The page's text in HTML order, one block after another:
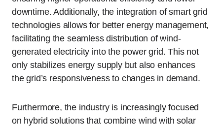
downtime. Additionally, the integration of smart grid
technologies allows for better energy management,
facilitating the seamless distribution of wind-
generated electricity into the power grid. This not
only stabilizes energy supply but also enhances
the grid’s responsiveness to changes in demand.
Furthermore, the industry is increasingly focused
on hybrid solutions that combine wind with solar